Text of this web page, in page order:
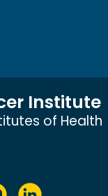
Institute
of Health